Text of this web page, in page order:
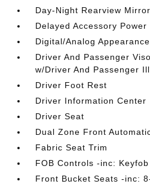
Day-Night Rearview Mirror
Delayed Accessory Power
Digital/Analog Appearance
Driver And Passenger
w/Driver And Passenger
Driver Foot Rest
Driver Information Center
Driver Seat
Dual Zone Front
Fabric Seat Trim
FOB Controls -inc:
Front Bucket Seats -inc: